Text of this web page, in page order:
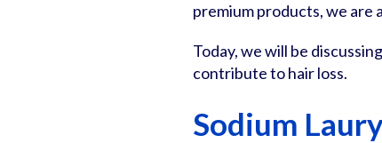
premium products, we are
Today, we will be
contribute to hair loss.
Sodium